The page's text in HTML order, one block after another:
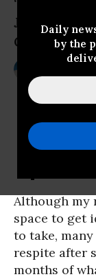
Daily
by the
James
Garden
“The
James
Although my
space to get
to take,
respite after
months of